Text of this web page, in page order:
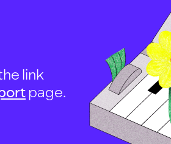
link
page.